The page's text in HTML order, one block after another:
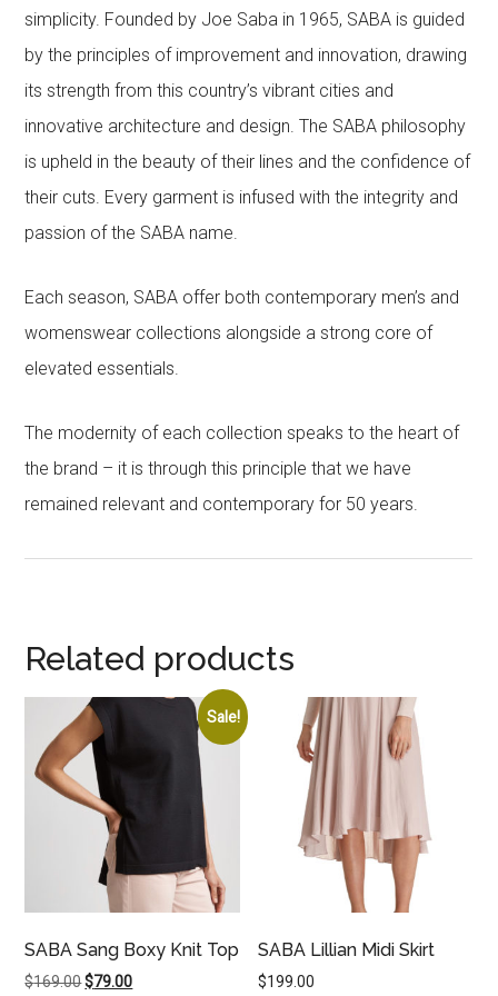
simplicity. Founded by Joe Saba in 1965, SABA is guided
by the principles of improvement and innovation, drawing
its strength from this country’s vibrant cities and
innovative architecture and design. The SABA philosophy
is upheld in the beauty of their lines and the confidence of
their cuts. Every garment is infused with the integrity and
passion of the SABA name.
Each season, SABA offer both contemporary men’s and
womenswear collections alongside a strong core of
elevated essentials.
The modernity of each collection speaks to the heart of
the brand – it is through this principle that we have
remained relevant and contemporary for 50 years.
Related products
Sale!
SABA Sang Boxy Knit Top
$169.00Original
$79.00Current
SABA Lillian Midi Skirt
$199.00